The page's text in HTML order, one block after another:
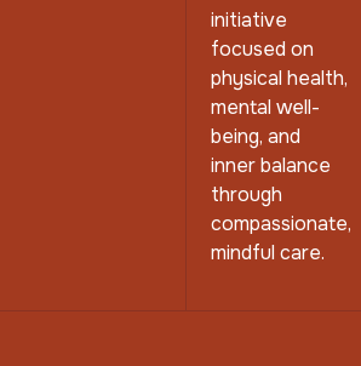
initiative
focused on
physical health,
mental well-
being, and
inner balance
through
compassionate,
mindful care.